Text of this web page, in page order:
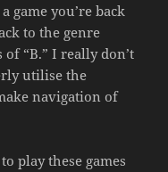
game you’re back
to the genre
“B.” I really don’t
utilise the
navigation of
play these games